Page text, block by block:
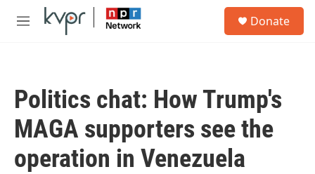
Skip to main content
M
Donate
Politics chat: How Trump's
MAGA supporters see the
operation in Venezuela